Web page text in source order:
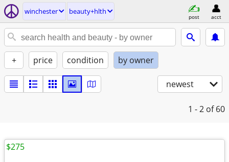
winchester beauty+hlth
post acct
+ price condition by owner
newest
1 - 2 of 60
$275